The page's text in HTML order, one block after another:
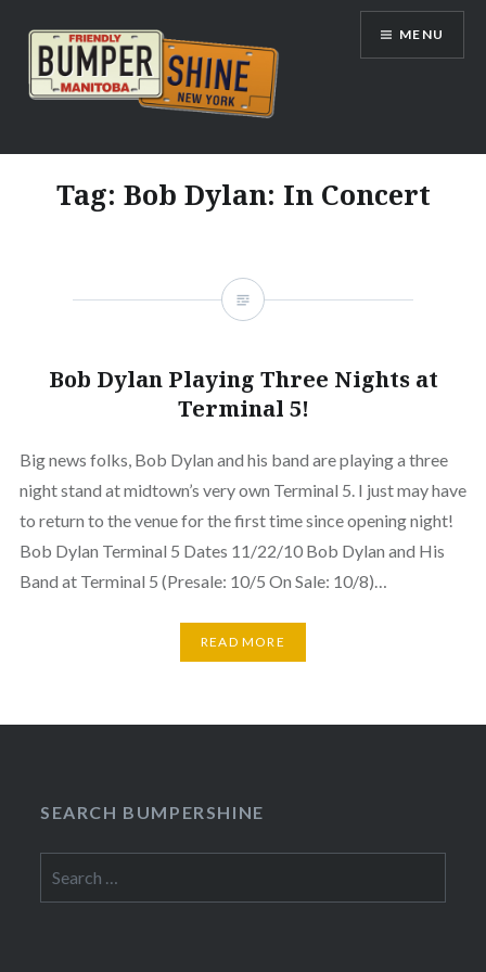
content
Bumpershine.com
MENU
Tag: Bob Dylan: In Concert
Bob Dylan Playing Three Nights at
Terminal 5!
Big news folks, Bob Dylan and his band are playing a three
night stand at midtown’s very own Terminal 5. I just may have
to return to the venue for the first time since opening night!
Bob Dylan Terminal 5 Dates 11/22/10 Bob Dylan and His
Band at Terminal 5 (Presale: 10/5 On Sale: 10/8)…
READ MORE
SEARCH BUMPERSHINE
for: